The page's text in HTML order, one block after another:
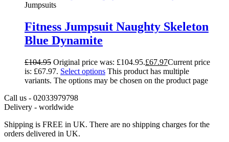
Jumpsuits
Fitness Jumpsuit Naughty Skeleton
Blue Dynamite
£104.95 Original price was: £104.95.£67.97Current price
is: £67.97. Select options This product has multiple
variants. The options may be chosen on the product page
Call us - 02033979798
Delivery - worldwide
Shipping is FREE in UK. There are no shipping charges for the
orders delivered in UK.